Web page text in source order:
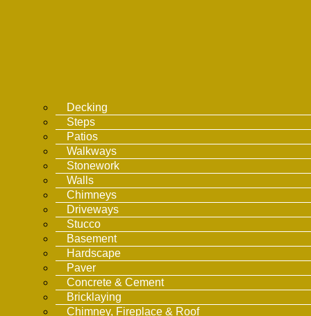
Decking
Steps
Patios
Walkways
Stonework
Walls
Chimneys
Driveways
Stucco
Basement
Hardscape
Paver
Concrete & Cement
Bricklaying
Chimney, Fireplace & Roof